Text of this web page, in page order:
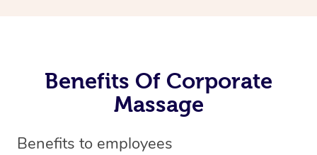
Benefits Of Corporate
Massage
Benefits to employees